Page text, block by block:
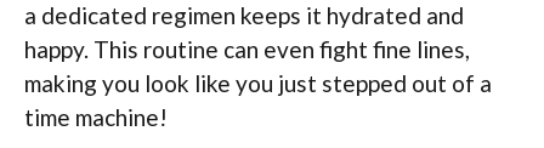
a dedicated regimen keeps it hydrated and
happy. This routine can even fight fine lines,
making you look like you just stepped out of a
time machine!